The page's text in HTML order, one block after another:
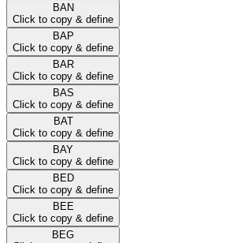
BAN
Click to copy & define
BAP
Click to copy & define
BAR
Click to copy & define
BAS
Click to copy & define
BAT
Click to copy & define
BAY
Click to copy & define
BED
Click to copy & define
BEE
Click to copy & define
BEG